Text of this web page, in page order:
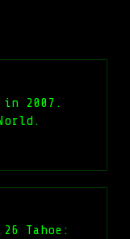
in 2007.
Tahoe: